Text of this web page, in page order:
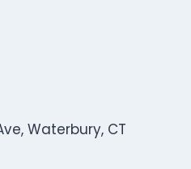
Waterbury, CT